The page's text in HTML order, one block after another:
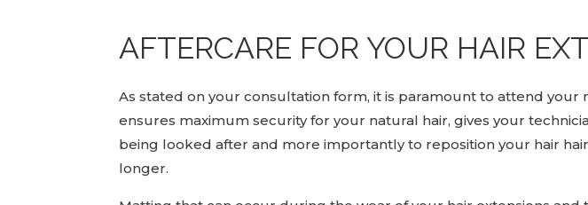
AFTERCARE FOR YOUR HAIR
As stated on your consultation form, it is paramount to attend your
ensures maximum security for your natural hair, gives your
being looked after and more importantly to reposition your hair
longer.